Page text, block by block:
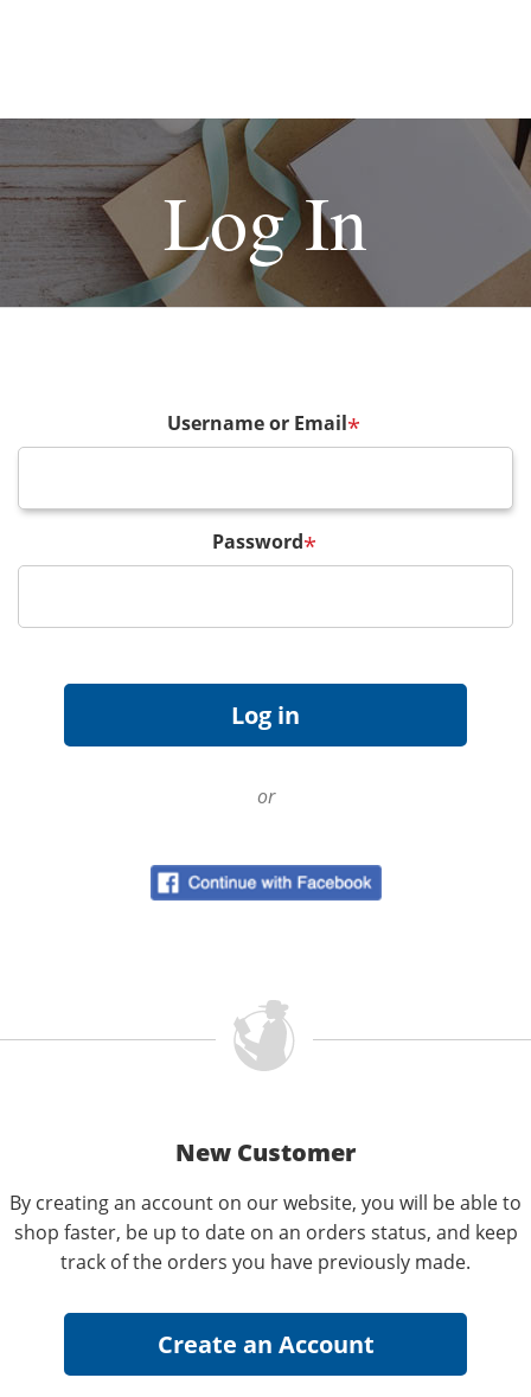
Log In
Username or Email*
Password*
or
New Customer
By creating an account on our website, you will be able to
shop faster, be up to date on an orders status, and keep
track of the orders you have previously made.